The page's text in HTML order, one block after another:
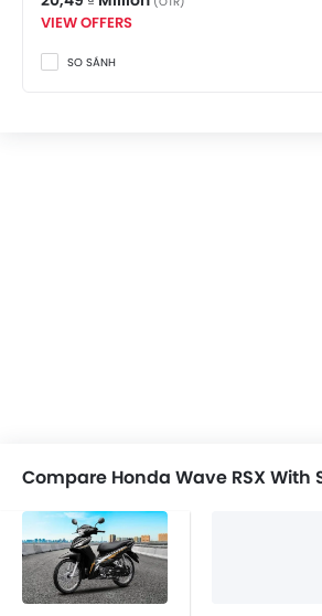
VIEW OFFERS
SO SÁNH
Compare Honda Wave RSX With